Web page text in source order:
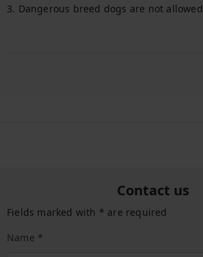
3. Dangerous breed dogs are not
Contact us
Fields marked with * are required
Name *